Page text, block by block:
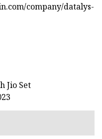
company/datalys-
Jio Set